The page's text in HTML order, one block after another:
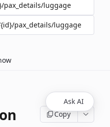
luggage
pax_details/luggage
Copy
Ask AI